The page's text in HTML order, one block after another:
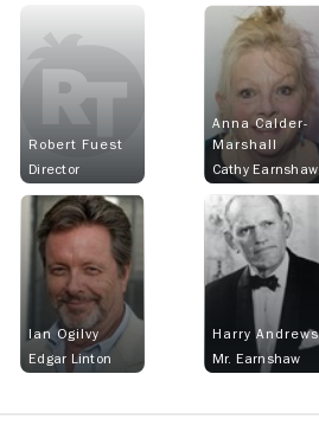
Robert Fuest
Director
Anna Calder-
Marshall
Cathy Earnshaw
Ian Ogilvy
Edgar Linton
Harry Andrews
Mr. Earnshaw